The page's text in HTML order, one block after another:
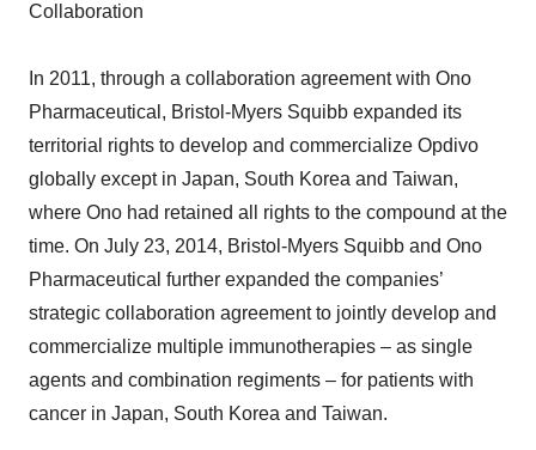
Collaboration
In 2011, through a collaboration agreement with Ono
Pharmaceutical, Bristol-Myers Squibb expanded its
territorial rights to develop and commercialize Opdivo
globally except in Japan, South Korea and Taiwan,
where Ono had retained all rights to the compound at the
time. On July 23, 2014, Bristol-Myers Squibb and Ono
Pharmaceutical further expanded the companies’
strategic collaboration agreement to jointly develop and
commercialize multiple immunotherapies – as single
agents and combination regiments – for patients with
cancer in Japan, South Korea and Taiwan.